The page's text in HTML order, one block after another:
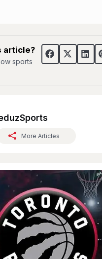
article?
sports
More Articles